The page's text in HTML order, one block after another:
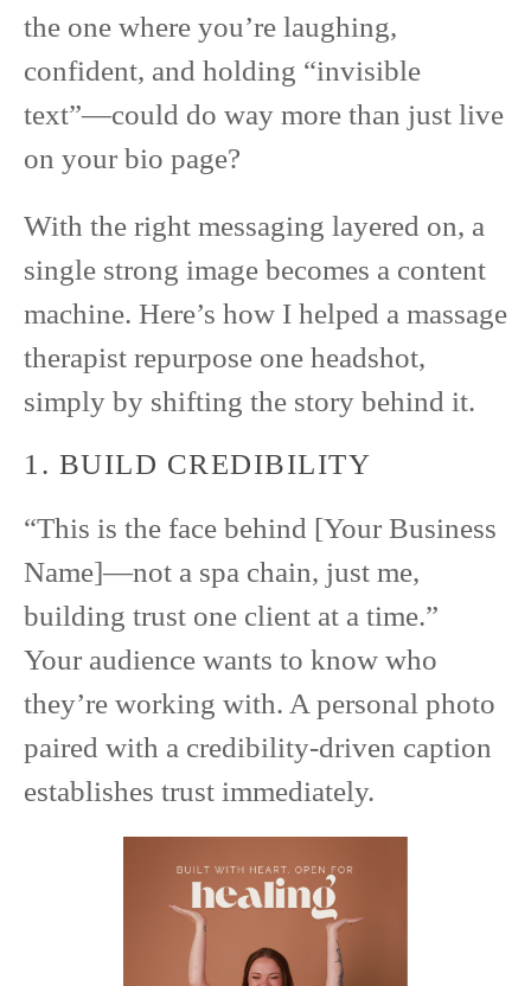
the one where you’re laughing,
confident, and holding “invisible
text”—could do way more than just live
on your bio page?
With the right messaging layered on, a
single strong image becomes a content
machine. Here’s how I helped a massage
therapist repurpose one headshot,
simply by shifting the story behind it.
1. BUILD CREDIBILITY
“This is the face behind [Your Business
Name]—not a spa chain, just me,
building trust one client at a time.”
Your audience wants to know who
they’re working with. A personal photo
paired with a credibility-driven caption
establishes trust immediately.